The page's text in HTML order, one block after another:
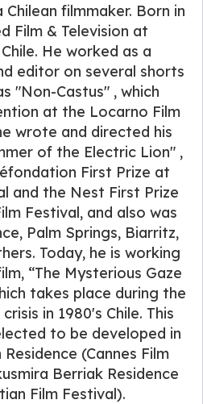
filmmaker. Born in
Film & Television at
He worked as a
editor on several shorts
"Non-Castus" , which
at the Locarno Film
wrote and directed his
of the Electric Lion" ,
First Prize at
and the Nest First Prize
Festival, and also was
Palm Springs, Biarritz,
Today, he is working
“The Mysterious Gaze
takes place during the
in 1980's Chile. This
to be developed in
(Cannes Film
Berriak Residence
Film Festival).